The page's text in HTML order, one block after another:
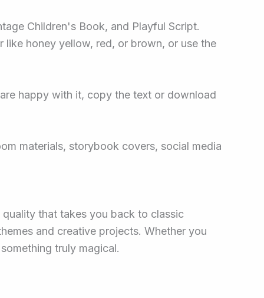
Children's Book, and Playful Script.
honey yellow, red, or brown, or use the
happy with it, copy the text or download
materials, storybook covers, social media
that takes you back to classic
and creative projects. Whether you
truly magical.